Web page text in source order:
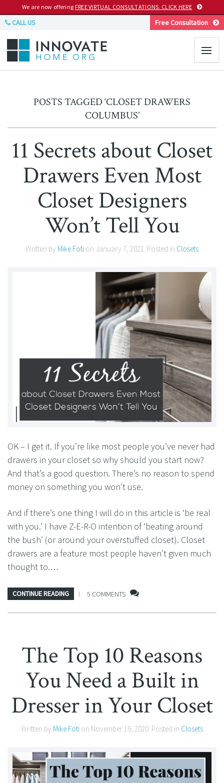
We are now offering FREE VIRTUAL CONSULTATIONS. CLICK HERE
CALL US Free Consultation
POSTS TAGGED ‘CLOSET DRAWERS
COLUMBUS’
11 Secrets about Closet
Drawers Even Most
Closet Designers
Won’t Tell You
Written by Mike Foti on January 7, 2021. Posted in Closets
OK – I get it. If you’re like most people you’ve never had
drawers in your closet so why should you start now?
And that’s a good question. There’s no reason to spend
money on something you won’t use.
And if there’s one thing I will do in this article is ‘be real
with you.’ I have Z-E-R-O intention of ‘beating around
the bush’ (or around your overstuffed closet). Closet
drawers are a feature most people haven’t given much
thought to.…
CONTINUE READING 5 COMMENTS
The Top 10 Reasons
You Need a Built in
Dresser in Your Closet
Written by Mike Foti on November 19, 2020. Posted in Closets